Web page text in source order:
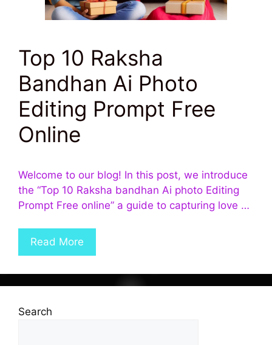
Top 10 Raksha
Bandhan Ai Photo
Editing Prompt Free
Online
Welcome to our blog! In this post, we introduce
the “Top 10 Raksha bandhan Ai photo Editing
Prompt Free online” a guide to capturing love …
Read More
Search